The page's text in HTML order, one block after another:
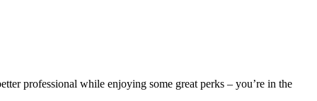
professional while enjoying some great perks – you’re in the